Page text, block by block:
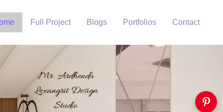
Full Project Blogs Portfolios Contact